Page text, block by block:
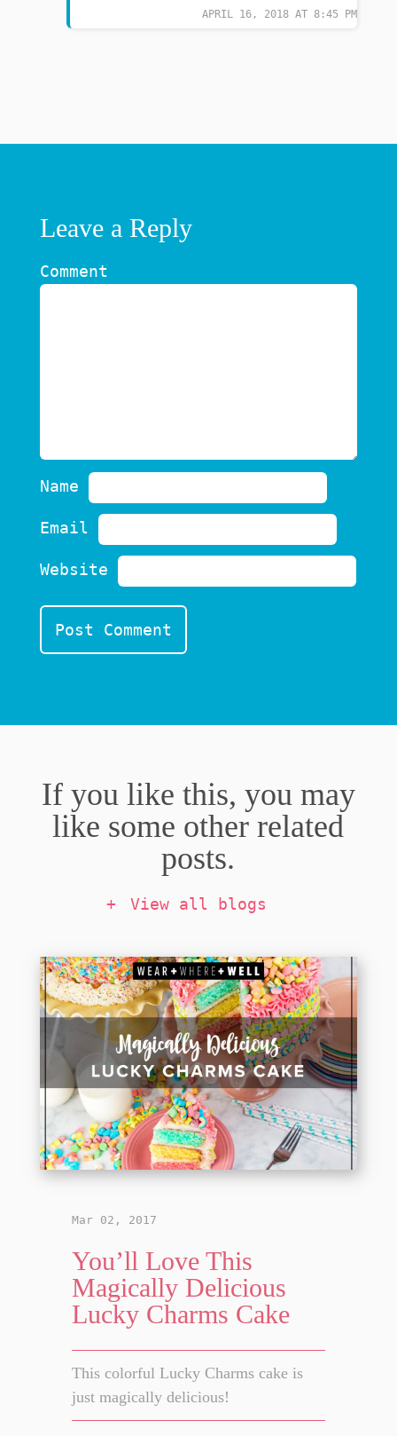
APRIL 16, 2018 AT 8:45 PM
Leave a Reply
Comment
Name
Email
Website
If you like this, you may
like some other related
posts.
View all blogs
Mar 02, 2017
You’ll Love This
Magically Delicious
Lucky Charms Cake
This colorful Lucky Charms cake is
just magically delicious!